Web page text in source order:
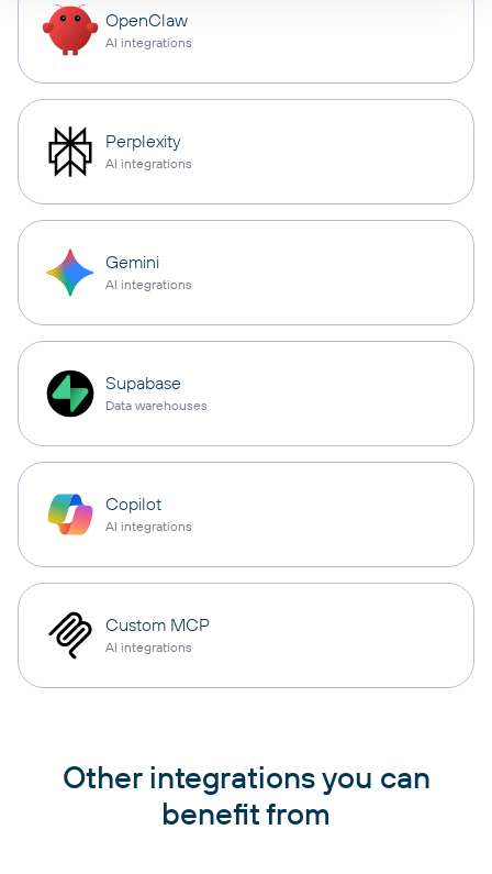
OpenClaw
AI integrations
Perplexity
AI integrations
Gemini
AI integrations
Supabase
Data warehouses
Copilot
AI integrations
Custom MCP
AI integrations
Other integrations you can
benefit from